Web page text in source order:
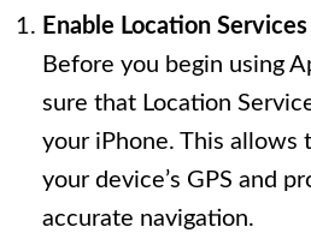
Enable Location
Before you begin using
sure that Location
your iPhone. This allows
your device’s GPS and
accurate navigation.